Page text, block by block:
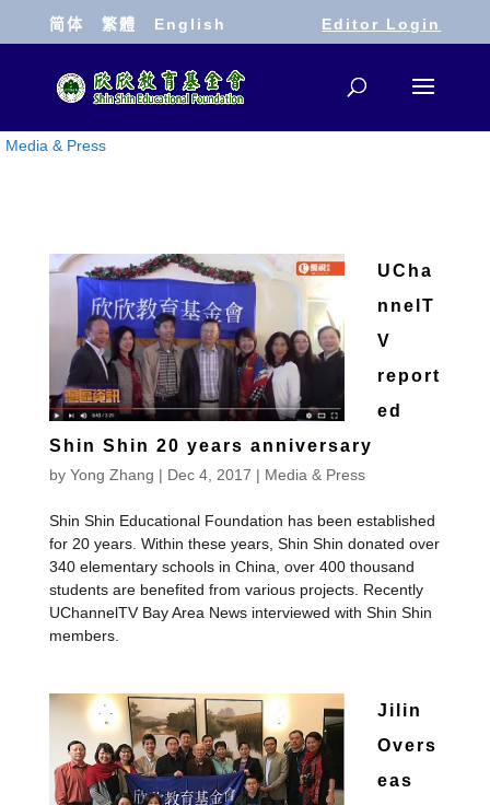
简体 繁體 English Editor Login
Media & Press
UCha
nnelT
V
report
ed
Shin Shin 20 years anniversary
by Yong Zhang | Dec 4, 2017 | Media & Press
Shin Shin Educational Foundation has been established
for 20 years. Within these years, Shin Shin donated over
340 elementary schools in China, over 400 thousand
students are benefited from various projects. Recently
UChannelTV Bay Area News interviewed with Shin Shin
members.
Jilin
Overs
eas